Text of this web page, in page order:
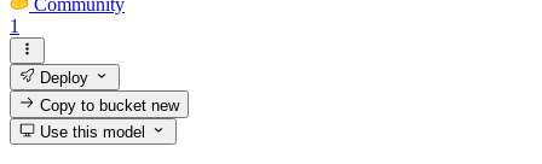
1
Deploy
Copy to bucketnew
Use this model